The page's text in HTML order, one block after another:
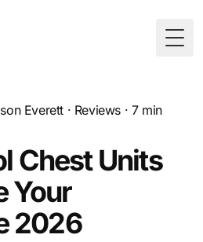
Everett · Reviews · 7min
Chest Units
Your
2026